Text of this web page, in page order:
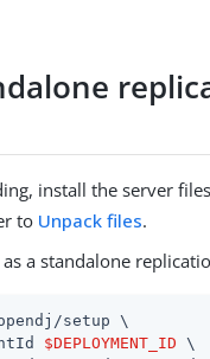
install the server
to Unpack files.
a standalone
/setup \
$DEPLOYMENT_ID \